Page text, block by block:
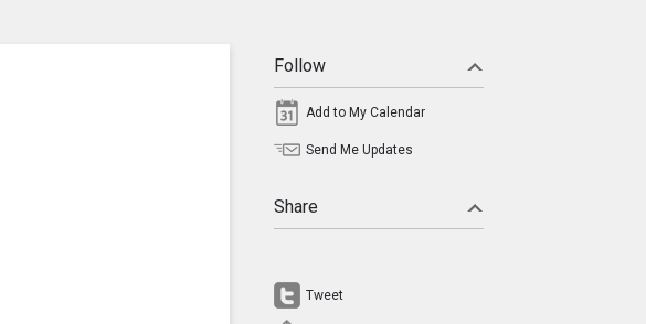
Follow
Add to My Calendar
Send Me Updates
Share
Tweet